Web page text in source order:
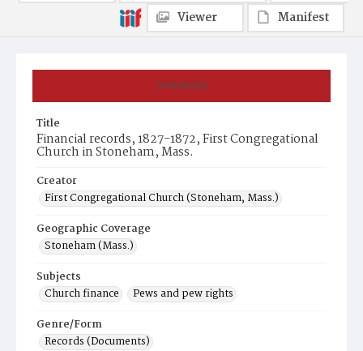
Summary
Title
Financial records, 1827-1872, First Congregational
Church in Stoneham, Mass.
Creator
First Congregational Church (Stoneham, Mass.)
Geographic Coverage
Stoneham (Mass.)
Subjects
Church finance
Pews and pew rights
Genre/Form
Records (Documents)
Viewer
Manifest